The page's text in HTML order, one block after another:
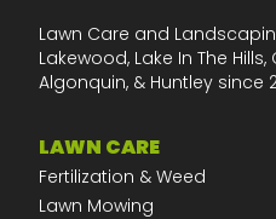
Lawn Care and
Lakewood, Lake In The
Algonquin, & Huntley since
LAWN CARE
Fertilization & Weed
Lawn Mowing